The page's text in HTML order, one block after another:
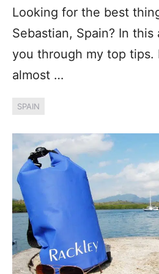
Looking for the best
Sebastian, Spain? In
you through my top tips.
almost …
SPAIN